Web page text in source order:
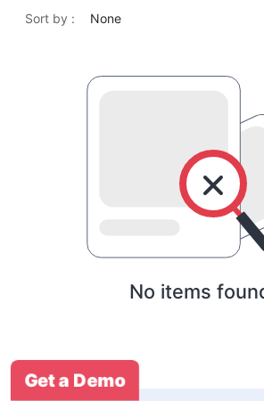
Sort by : None
No items
Get a Demo